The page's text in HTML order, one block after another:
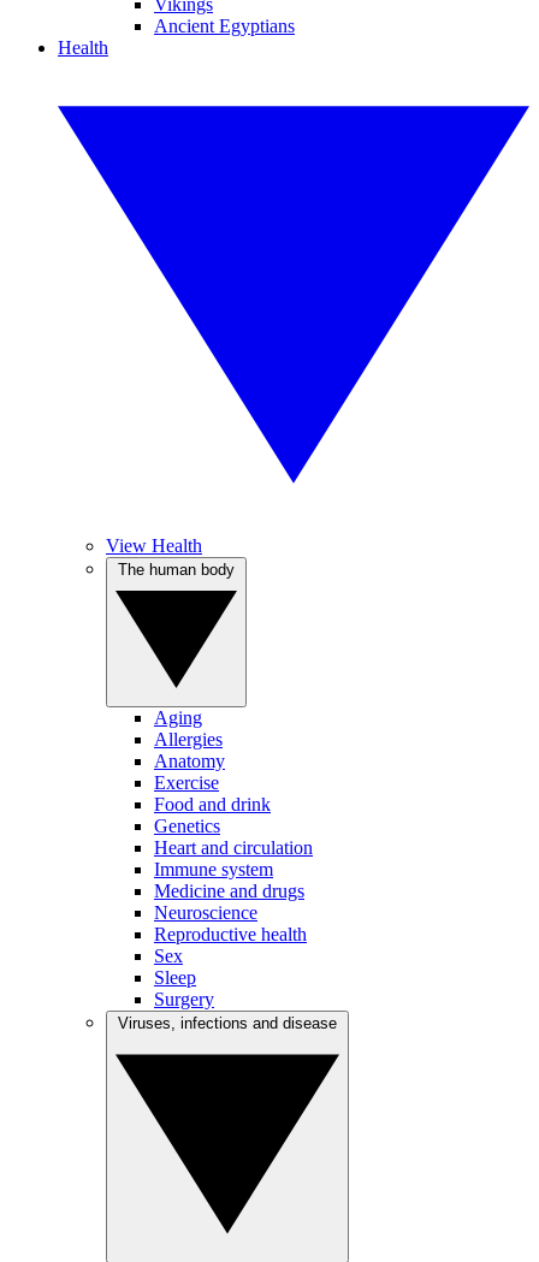
Vikings
Ancient Egyptians
Health
View Health
Aging
Allergies
Anatomy
Exercise
Food and drink
Genetics
Heart and circulation
Immune system
Medicine and drugs
Neuroscience
Reproductive health
Sex
Sleep
Surgery